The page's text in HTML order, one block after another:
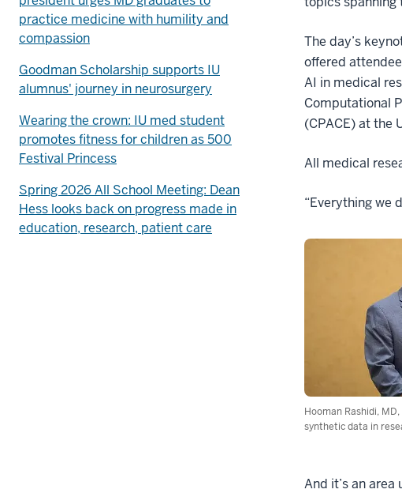
The day’s
offered
AI in medical
Computational
(CPACE) at the
All medical
“Everything we
Hooman Rashidi,
synthetic data in
And it’s an
practice medicine with humility and
compassion
Goodman Scholarship supports IU
alumnus' journey in neurosurgery
Wearing the crown: IU med student
promotes fitness for children as 500
Festival Princess
Spring 2026 All School Meeting: Dean
Hess looks back on progress made in
education, research, patient care